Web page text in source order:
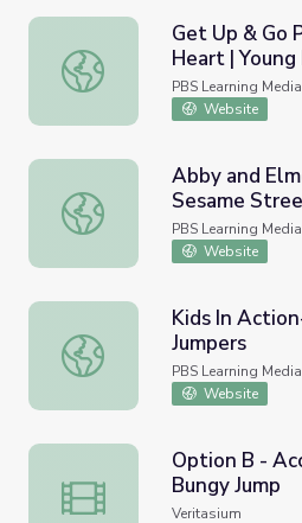
Get Up & Go Play!: Jump
Get Up & Go
Heart |
PBS Learning Media
Website
Abby and Elmo: Just Jump |
Abby and
Sesame
PBS Learning Media
Website
Kids In Action- Beantown
Kids In
Jumpers
PBS Learning Media
Website
Option B - Acceleration of a
Option B -
Bungy Jump
Veritasium